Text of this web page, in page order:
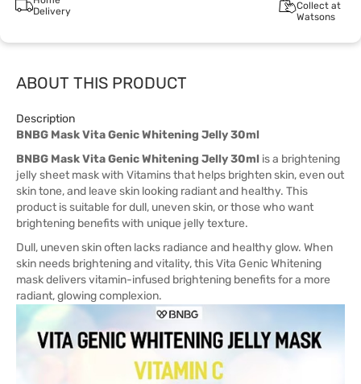
Delivery
Collect at
Watsons
ABOUT THIS PRODUCT
Description
BNBG Mask Vita Genic Whitening Jelly 30ml
BNBG Mask Vita Genic Whitening Jelly 30ml is a brightening
jelly sheet mask with Vitamins that helps brighten skin, even out
skin tone, and leave skin looking radiant and healthy. This
product is suitable for dull, uneven skin, or those who want
brightening benefits with unique jelly texture.
Dull, uneven skin often lacks radiance and healthy glow. When
skin needs brightening and vitality, this Vita Genic Whitening
mask delivers vitamin-infused brightening benefits for a more
radiant, glowing complexion.